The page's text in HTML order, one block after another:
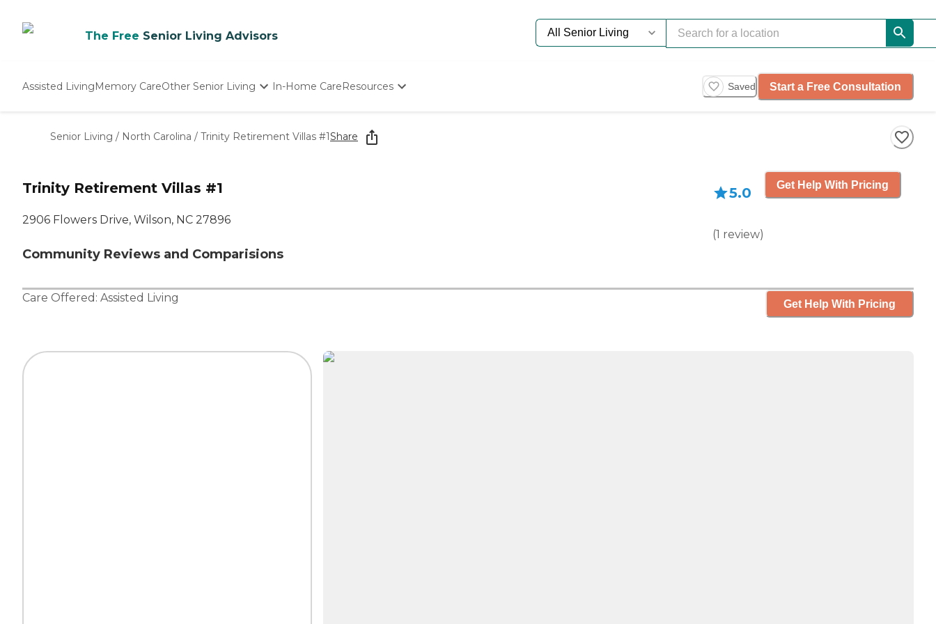
The Free Senior Living Advisors
Assisted LivingMemory CareOther Senior Living
Nursing Homes
In-Home CareResources
Starting The Conversation
How To Find Senior Living
Saved Start a Free Consultation
Senior Living / North Carolina / Trinity Retirement Villas #1Share
Trinity Retirement Villas #1
2906 Flowers Drive, Wilson, NC 27896
Community Reviews and Comparisions
5.0
(1 review)
Get Help With Pricing
Care Offered: Assisted Living Get Help With Pricing